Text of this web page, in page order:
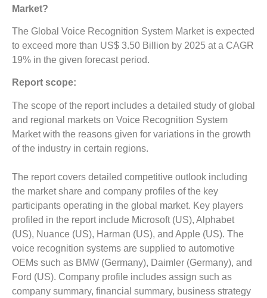
Market?
The Global Voice Recognition System Market is expected
to exceed more than US$ 3.50 Billion by 2025 at a CAGR
19% in the given forecast period.
Report scope:
The scope of the report includes a detailed study of global
and regional markets on Voice Recognition System
Market with the reasons given for variations in the growth
of the industry in certain regions.
The report covers detailed competitive outlook including
the market share and company profiles of the key
participants operating in the global market. Key players
profiled in the report include Microsoft (US), Alphabet
(US), Nuance (US), Harman (US), and Apple (US). The
voice recognition systems are supplied to automotive
OEMs such as BMW (Germany), Daimler (Germany), and
Ford (US). Company profile includes assign such as
company summary, financial summary, business strategy